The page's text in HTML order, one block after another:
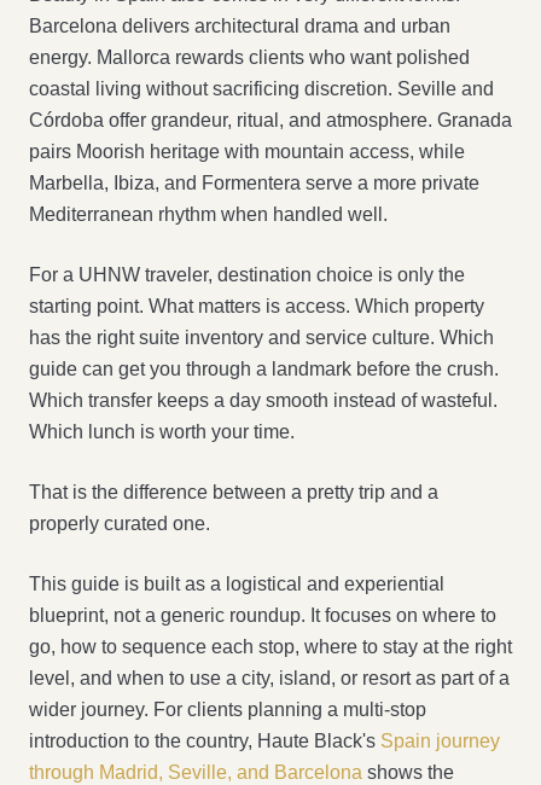
Barcelona delivers architectural drama and urban
energy. Mallorca rewards clients who want polished
coastal living without sacrificing discretion. Seville and
Córdoba offer grandeur, ritual, and atmosphere. Granada
pairs Moorish heritage with mountain access, while
Marbella, Ibiza, and Formentera serve a more private
Mediterranean rhythm when handled well.
For a UHNW traveler, destination choice is only the
starting point. What matters is access. Which property
has the right suite inventory and service culture. Which
guide can get you through a landmark before the crush.
Which transfer keeps a day smooth instead of wasteful.
Which lunch is worth your time.
That is the difference between a pretty trip and a
properly curated one.
This guide is built as a logistical and experiential
blueprint, not a generic roundup. It focuses on where to
go, how to sequence each stop, where to stay at the right
level, and when to use a city, island, or resort as part of a
wider journey. For clients planning a multi-stop
introduction to the country, Haute Black's Spain journey
through Madrid, Seville, and Barcelona shows the